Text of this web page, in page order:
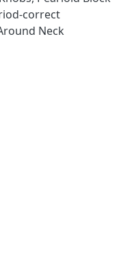
correct
Neck